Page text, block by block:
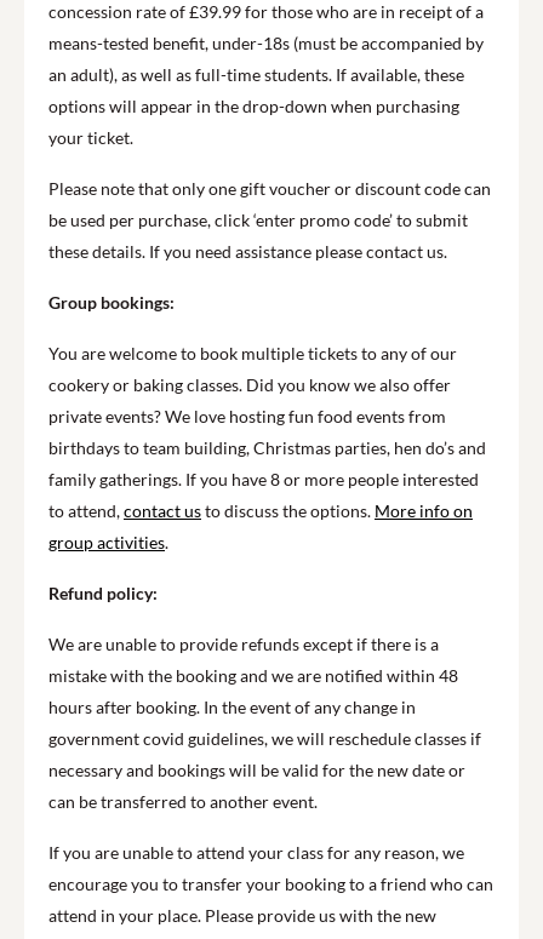
concession rate of £39.99 for those who are in receipt of a
means-tested benefit, under-18s (must be accompanied by
an adult), as well as full-time students. If available, these
options will appear in the drop-down when purchasing
your ticket.
Please note that only one gift voucher or discount code can
be used per purchase, click ‘enter promo code’ to submit
these details. If you need assistance please contact us.
Group bookings:
You are welcome to book multiple tickets to any of our
cookery or baking classes. Did you know we also offer
private events? We love hosting fun food events from
birthdays to team building, Christmas parties, hen do’s and
family gatherings. If you have 8 or more people interested
to attend,contact usto discuss the options. More info on
group activities.
Refund policy:
We are unable to provide refunds except if there is a
mistake with the booking and we are notified within 48
hours after booking. In the event of any change in
government covid guidelines, we will reschedule classes if
necessary and bookings will be valid for the new date or
can be transferred to another event.
If you are unable to attend your class for any reason, we
encourage you to transfer your booking to a friend who can
attend in your place. Please provide us with the new